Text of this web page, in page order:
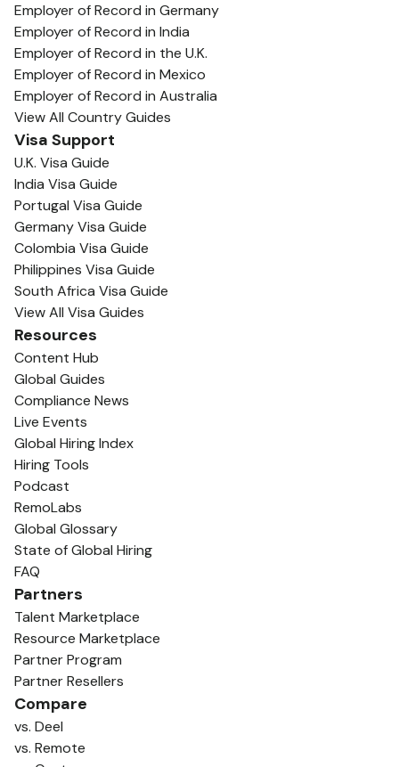
Employer of Record in Germany
Employer of Record in India
Employer of Record in the U.K.
Employer of Record in Mexico
Employer of Record in Australia
View All Country Guides
Visa Support
U.K. Visa Guide
India Visa Guide
Portugal Visa Guide
Germany Visa Guide
Colombia Visa Guide
Philippines Visa Guide
South Africa Visa Guide
View All Visa Guides
Resources
Content Hub
Global Guides
Compliance News
Live Events
Global Hiring Index
Hiring Tools
Podcast
RemoLabs
Global Glossary
State of Global Hiring
FAQ
Partners
Talent Marketplace
Resource Marketplace
Partner Program
Partner Resellers
Compare
vs. Deel
vs. Remote